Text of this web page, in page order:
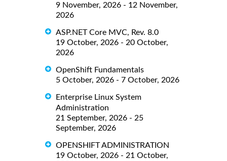
9 November, 2026 - 12 November,
2026
ASP.NET Core MVC, Rev. 8.0
19 October, 2026 - 20 October,
2026
OpenShift Fundamentals
5 October, 2026 - 7 October, 2026
Enterprise Linux System
Administration
21 September, 2026 - 25
September, 2026
OPENSHIFT ADMINISTRATION
19 October, 2026 - 21 October,